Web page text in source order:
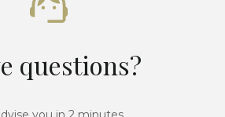
questions?